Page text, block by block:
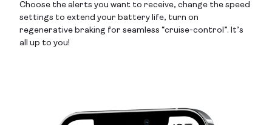
Choose the alerts you want to receive, change the speed
settings to extend your battery life, turn on
regenerative braking for seamless “cruise-control”. It’s
all up to you!